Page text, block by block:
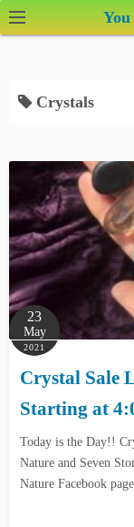
k
Crystals
23
May
2021
Crystal Sale
Starting at
Today is the Day!!
Nature and Seven
Nature Facebook